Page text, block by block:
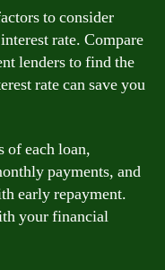
to consider
rate. Compare
lenders to find the
rate can save you
of each loan,
payments, and
early repayment.
your financial